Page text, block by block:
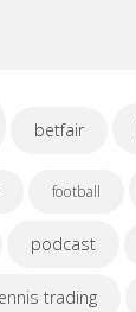
betfair
football
podcast
trading